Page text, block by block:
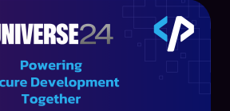
added to give better, more